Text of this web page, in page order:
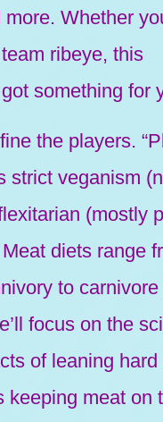
Whether
ribeye, this
something for
the players.
strict veganism
(mostly
diets range
to carnivore
focus on the
of leaning hard
keeping meat on